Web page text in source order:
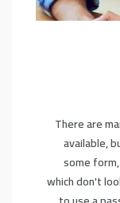
There are
available,
some
which don't